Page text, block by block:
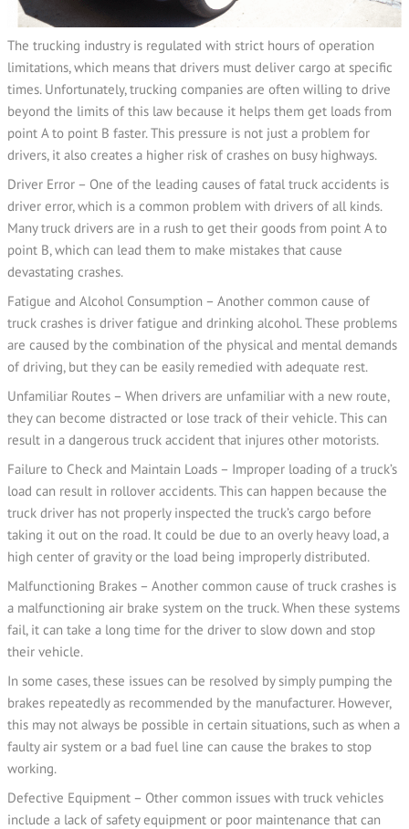
The trucking industry is regulated with strict hours of operation
limitations, which means that drivers must deliver cargo at specific
times. Unfortunately, trucking companies are often willing to drive
beyond the limits of this law because it helps them get loads from
point A to point B faster. This pressure is not just a problem for
drivers, it also creates a higher risk of crashes on busy highways.
Driver Error – One of the leading causes of fatal truck accidents is
driver error, which is a common problem with drivers of all kinds.
Many truck drivers are in a rush to get their goods from point A to
point B, which can lead them to make mistakes that cause
devastating crashes.
Fatigue and Alcohol Consumption – Another common cause of
truck crashes is driver fatigue and drinking alcohol. These problems
are caused by the combination of the physical and mental demands
of driving, but they can be easily remedied with adequate rest.
Unfamiliar Routes – When drivers are unfamiliar with a new route,
they can become distracted or lose track of their vehicle. This can
result in a dangerous truck accident that injures other motorists.
Failure to Check and Maintain Loads – Improper loading of a truck’s
load can result in rollover accidents. This can happen because the
truck driver has not properly inspected the truck’s cargo before
taking it out on the road. It could be due to an overly heavy load, a
high center of gravity or the load being improperly distributed.
Malfunctioning Brakes – Another common cause of truck crashes is
a malfunctioning air brake system on the truck. When these systems
fail, it can take a long time for the driver to slow down and stop
their vehicle.
In some cases, these issues can be resolved by simply pumping the
brakes repeatedly as recommended by the manufacturer. However,
this may not always be possible in certain situations, such as when a
faulty air system or a bad fuel line can cause the brakes to stop
working.
Defective Equipment – Other common issues with truck vehicles
include a lack of safety equipment or poor maintenance that can